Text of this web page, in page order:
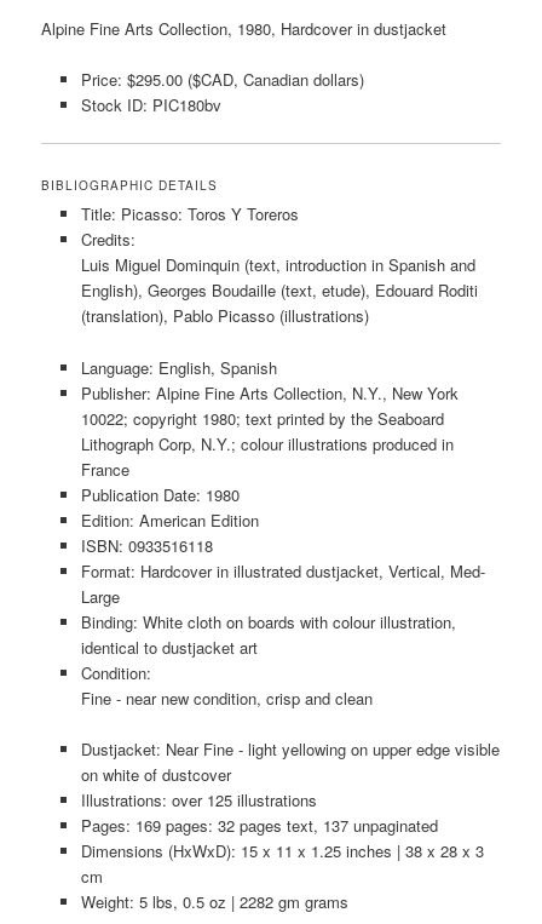
Alpine Fine Arts Collection, 1980, Hardcover in dustjacket
Price: $295.00 ($CAD, Canadian dollars)
Stock ID: PIC180bv
BIBLIOGRAPHIC DETAILS
Title: Picasso: Toros Y Toreros
Credits:
Luis Miguel Dominquin (text, introduction in Spanish and
English), Georges Boudaille (text, etude), Edouard Roditi
(translation), Pablo Picasso (illustrations)
Language: English, Spanish
Publisher: Alpine Fine Arts Collection, N.Y., New York
10022; copyright 1980; text printed by the Seaboard
Lithograph Corp, N.Y.; colour illustrations produced in
France
Publication Date: 1980
Edition: American Edition
ISBN: 0933516118
Format: Hardcover in illustrated dustjacket, Vertical, Med-
Large
Binding: White cloth on boards with colour illustration,
identical to dustjacket art
Condition:
Fine - near new condition, crisp and clean
Dustjacket: Near Fine - light yellowing on upper edge visible
on white of dustcover
Illustrations: over 125 illustrations
Pages: 169 pages: 32 pages text, 137 unpaginated
Dimensions (HxWxD): 15 x 11 x 1.25 inches | 38 x 28 x 3
cm
Weight: 5 lbs, 0.5 oz | 2282 gm grams